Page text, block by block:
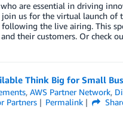
are essential in driving
us for the virtual launch of
the live airing. This
their customers. Or check
Think Big for Small
,AWS Partner Network,
Partners Permalink